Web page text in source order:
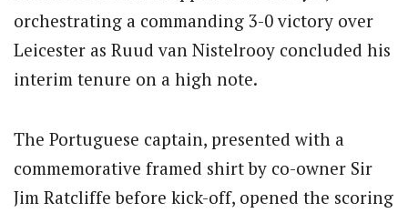
orchestrating a commanding 3-0 victory over
Leicester as Ruud van Nistelrooy concluded his
interim tenure on a high note.
The Portuguese captain, presented with a
commemorative framed shirt by co-owner Sir
Jim Ratcliffe before kick-off, opened the scoring